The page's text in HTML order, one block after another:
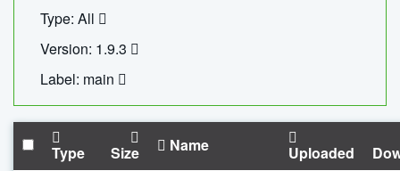
Type: All
Version: 1.9.3
Label: main
Type Size Name Uploaded